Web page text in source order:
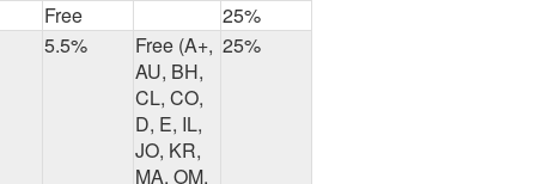
Free
25%
5.5%
Free (A+,
AU, BH,
CL, CO,
D, E, IL,
JO, KR,
MA, OM,
25%